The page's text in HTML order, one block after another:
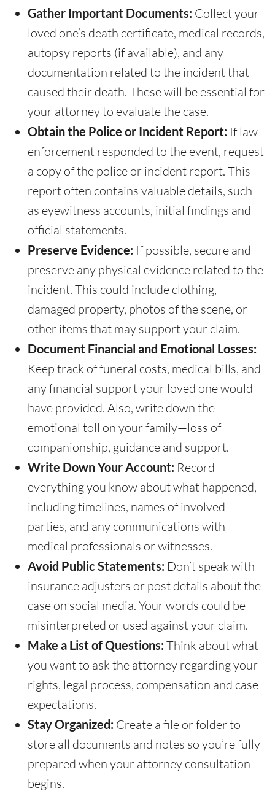
Gather Important Documents: Collect your
loved one’s death certificate, medical records,
autopsy reports (if available), and any
documentation related to the incident that
caused their death. These will be essential for
your attorney to evaluate the case.
Obtain the Police or Incident Report: If law
enforcement responded to the event, request
a copy of the police or incident report. This
report often contains valuable details, such
as eyewitness accounts, initial findings and
official statements.
Preserve Evidence: If possible, secure and
preserve any physical evidence related to the
incident. This could include clothing,
damaged property, photos of the scene, or
other items that may support your claim.
Document Financial and Emotional Losses:
Keep track of funeral costs, medical bills, and
any financial support your loved one would
have provided. Also, write down the
emotional toll on your family—loss of
companionship, guidance and support.
Write Down Your Account: Record
everything you know about what happened,
including timelines, names of involved
parties, and any communications with
medical professionals or witnesses.
Avoid Public Statements: Don’t speak with
insurance adjusters or post details about the
case on social media. Your words could be
misinterpreted or used against your claim.
Make a List of Questions: Think about what
you want to ask the attorney regarding your
rights, legal process, compensation and case
expectations.
Stay Organized: Create a file or folder to
store all documents and notes so you’re fully
prepared when your attorney consultation
begins.